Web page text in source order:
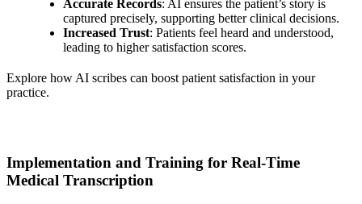
Accurate Records: AI ensures the patient’s story is
captured precisely, supporting better clinical decisions.
Increased Trust: Patients feel heard and understood,
leading to higher satisfaction scores.
Explore how AI scribes can boost patient satisfaction in your
practice.
Implementation and Training for Real-Time
Medical Transcription